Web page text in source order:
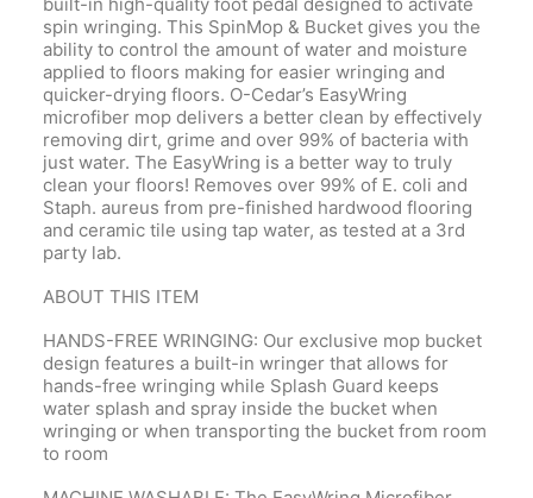
spin wringing. This SpinMop & Bucket gives you the
ability to control the amount of water and moisture
applied to floors making for easier wringing and
quicker-drying floors. O-Cedar’s EasyWring
microfiber mop delivers a better clean by effectively
removing dirt, grime and over 99% of bacteria with
just water. The EasyWring is a better way to truly
clean your floors! Removes over 99% of E. coli and
Staph. aureus from pre-finished hardwood flooring
and ceramic tile using tap water, as tested at a 3rd
party lab.
ABOUT THIS ITEM
HANDS-FREE WRINGING: Our exclusive mop bucket
design features a built-in wringer that allows for
hands-free wringing while Splash Guard keeps
water splash and spray inside the bucket when
wringing or when transporting the bucket from room
to room